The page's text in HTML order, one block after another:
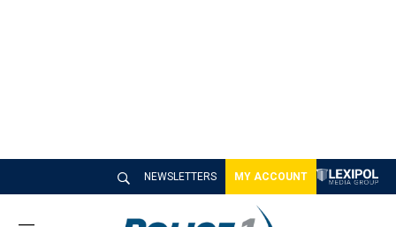
NEWSLETTERS MY ACCOUNT